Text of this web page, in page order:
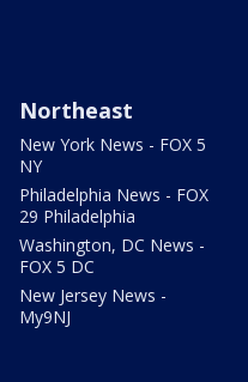
Northeast
New York News - FOX 5
NY
Philadelphia News - FOX
29 Philadelphia
Washington, DC News -
FOX 5 DC
New Jersey News -
My9NJ